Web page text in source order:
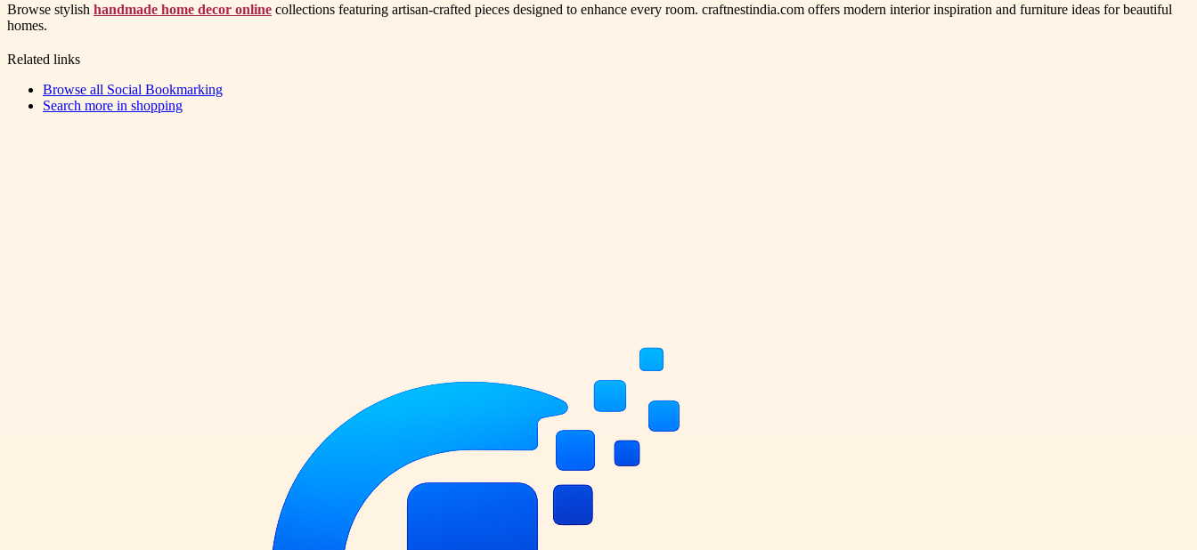
Browse stylish handmade home decor online collections featuring artisan-crafted pieces designed to enhance every room. craftnestindia.com offers modern interior inspiration and furniture ideas for beautiful
homes.
Related links
Browse all Social Bookmarking
Search more in shopping